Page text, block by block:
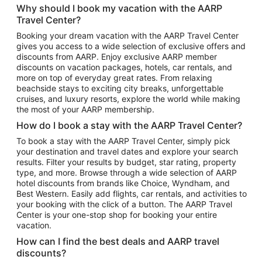
Hotels in Atlantic City
Hotels in Denver
Top Flight Destinations
Flights to Las Vegas
Flights to Seattle
Flights to London
Flights to Miami
Flights to Atlanta
Flights to Cancun
Flights to Chicago
Flights to New York
Flights to Los Angeles
Top Vacation Package Destinations
Vacation Package to New York
Vacation Package to Maui
Why should I book my vacation with the AARP
Travel Center?
Booking your dream vacation with the AARP Travel Center
gives you access to a wide selection of exclusive offers and
discounts from AARP. Enjoy exclusive AARP member
discounts on vacation packages, hotels, car rentals, and
more on top of everyday great rates. From relaxing
beachside stays to exciting city breaks, unforgettable
cruises, and luxury resorts, explore the world while making
the most of your AARP membership.
How do I book a stay with the AARP Travel Center?
To book a stay with the AARP Travel Center, simply pick
your destination and travel dates and explore your search
results. Filter your results by budget, star rating, property
type, and more. Browse through a wide selection of AARP
hotel discounts from brands like Choice, Wyndham, and
Best Western. Easily add flights, car rentals, and activities to
your booking with the click of a button. The AARP Travel
Center is your one-stop shop for booking your entire
vacation.
How can I find the best deals and AARP travel
discounts?